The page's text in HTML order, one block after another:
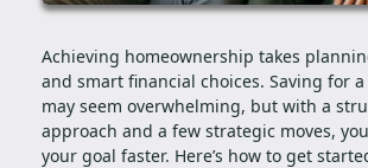
Achieving homeownership takes
and smart financial choices. Saving for
may seem overwhelming, but with a
approach and a few strategic moves,
your goal faster. Here’s how to get